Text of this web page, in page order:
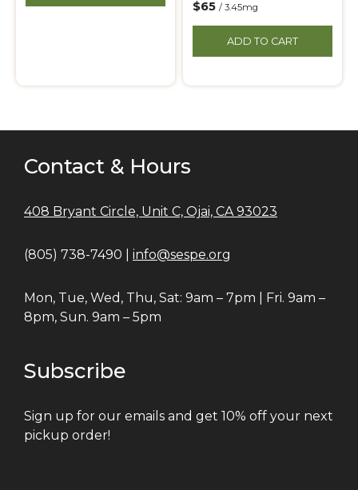
$65 / 3.45mg
ADD TO CART
Contact & Hours
408 Bryant Circle, Unit C, Ojai, CA 93023
(805) 738-7490 | info@sespe.org
Mon, Tue, Wed, Thu, Sat: 9am – 7pm | Fri. 9am –
8pm, Sun. 9am – 5pm
Subscribe
Sign up for our emails and get 10% off your next
pickup order!